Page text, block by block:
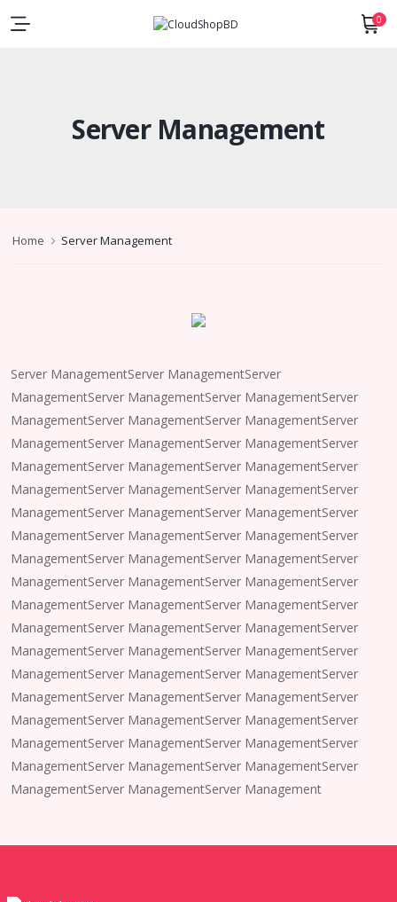
0
Server Management
Home Server Management
Server ManagementServer ManagementServer
ManagementServer ManagementServer ManagementServer
ManagementServer ManagementServer ManagementServer
ManagementServer ManagementServer ManagementServer
ManagementServer ManagementServer ManagementServer
ManagementServer ManagementServer ManagementServer
ManagementServer ManagementServer ManagementServer
ManagementServer ManagementServer ManagementServer
ManagementServer ManagementServer ManagementServer
ManagementServer ManagementServer ManagementServer
ManagementServer ManagementServer ManagementServer
ManagementServer ManagementServer ManagementServer
ManagementServer ManagementServer ManagementServer
ManagementServer ManagementServer ManagementServer
ManagementServer ManagementServer ManagementServer
ManagementServer ManagementServer ManagementServer
ManagementServer ManagementServer ManagementServer
ManagementServer ManagementServer ManagementServer
ManagementServer ManagementServer Management